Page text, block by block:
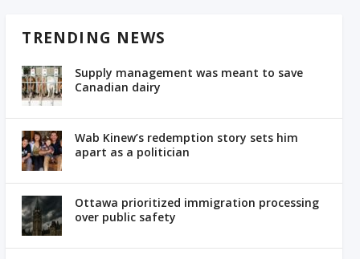
TRENDING NEWS
Supply management was meant to save
Canadian dairy
Wab Kinew’s redemption story sets him
apart as a politician
Ottawa prioritized immigration processing
over public safety